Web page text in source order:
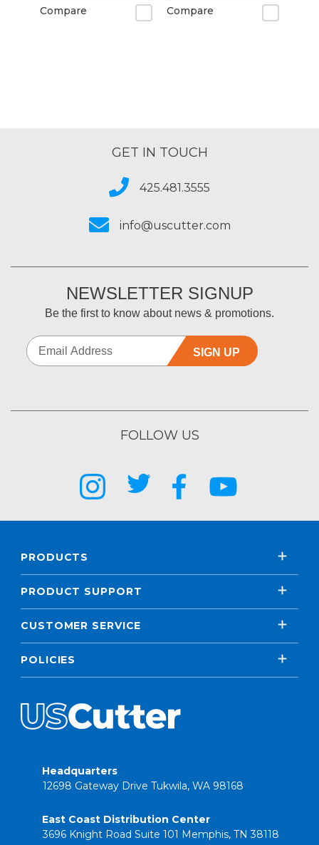
Compare Compare
GET IN TOUCH
425.481.3555
info@uscutter.com
NEWSLETTER SIGNUP
Be the first to know about news & promotions.
SIGN UP
FOLLOW US
PRODUCTS
PRODUCT SUPPORT
CUSTOMER SERVICE
POLICIES
Headquarters
12698 Gateway Drive Tukwila, WA 98168
East Coast Distribution Center
3696 Knight Road Suite 101 Memphis, TN 38118